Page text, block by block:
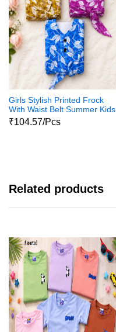
Girls Stylish Printed Frock
With Waist Belt Summer Kids
Dress
₹104.57/Pcs
Related products